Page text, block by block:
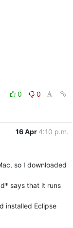
0
0
16 Apr 4:10 p.m.
so I downloaded
says that it runs
installed Eclipse